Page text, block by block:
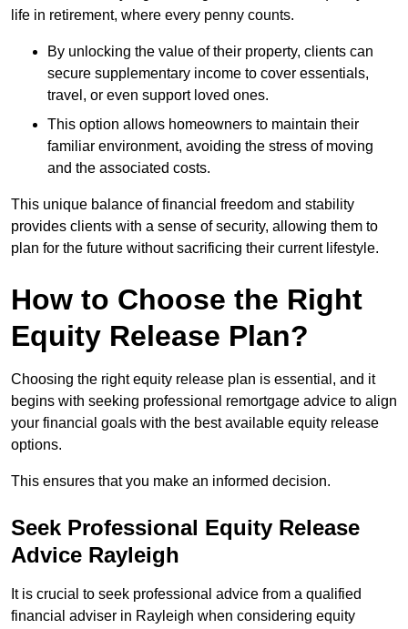
life in retirement, where every penny counts.
By unlocking the value of their property, clients can
secure supplementary income to cover essentials,
travel, or even support loved ones.
This option allows homeowners to maintain their
familiar environment, avoiding the stress of moving
and the associated costs.
This unique balance of financial freedom and stability
provides clients with a sense of security, allowing them to
plan for the future without sacrificing their current lifestyle.
How to Choose the Right
Equity Release Plan?
Choosing the right equity release plan is essential, and it
begins with seeking professional remortgage advice to align
your financial goals with the best available equity release
options.
This ensures that you make an informed decision.
Seek Professional Equity Release
Advice Rayleigh
It is crucial to seek professional advice from a qualified
financial adviser in Rayleigh when considering equity